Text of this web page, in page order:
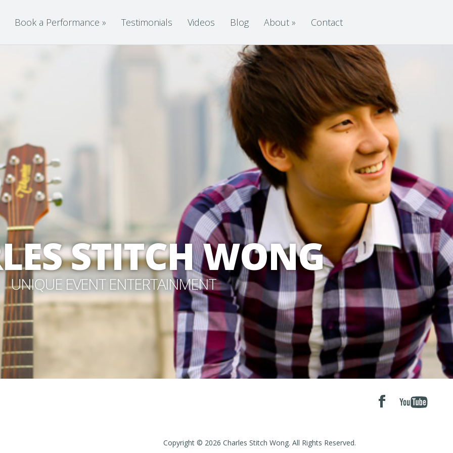
Book a Performance » Testimonials Videos Blog About » Contact
STITCH WONG
UNIQUE EVENT ENTERTAINMENT
Copyright © 2026 Charles Stitch Wong. All Rights Reserved.